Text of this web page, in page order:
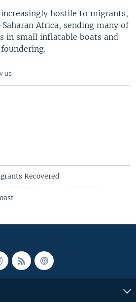
hostile to migrants,
Africa, sending many of
in small inflatable boats and
us
Recovered